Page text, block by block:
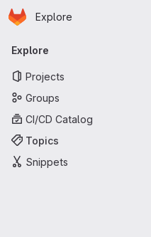
Skip to main content
Homepage
Explore
Primary
Explore
Projects
Groups
CI/CD Catalog
Topics
Snippets